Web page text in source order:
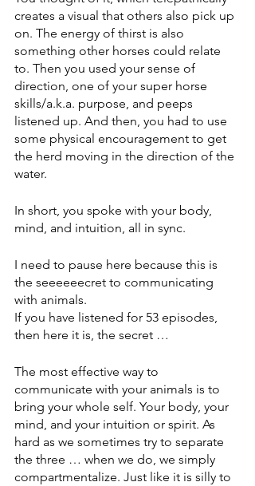
creates a visual that others also pick up
on. The energy of thirst is also
something other horses could relate
to. Then you used your sense of
direction, one of your super horse
skills/a.k.a. purpose, and peeps
listened up. And then, you had to use
some physical encouragement to get
the herd moving in the direction of the
water.
In short, you spoke with your body,
mind, and intuition, all in sync.
I need to pause here because this is
the seeeeeecret to communicating
with animals.
If you have listened for 53 episodes,
then here it is, the secret …
The most effective way to
communicate with your animals is to
bring your whole self. Your body, your
mind, and your intuition or spirit. As
hard as we sometimes try to separate
the three … when we do, we simply
compartmentalize. Just like it is silly to